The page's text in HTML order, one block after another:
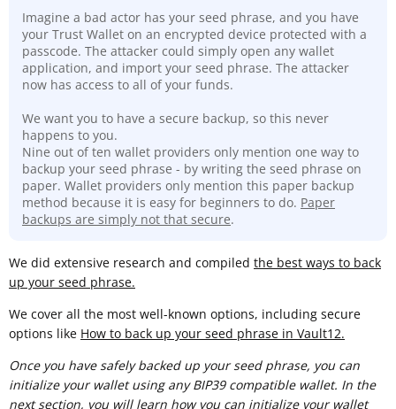
Imagine a bad actor has your seed phrase, and you have
your Trust Wallet on an encrypted device protected with a
passcode. The attacker could simply open any wallet
application, and import your seed phrase. The attacker
now has access to all of your funds.
We want you to have a secure backup, so this never
happens to you.
Nine out of ten wallet providers only mention one way to
backup your seed phrase - by writing the seed phrase on
paper. Wallet providers only mention this paper backup
method because it is easy for beginners to do. Paper
backups are simply not that secure.
We did extensive research and compiled the best ways to back
up your seed phrase.
We cover all the most well-known options, including secure
options like How to back up your seed phrase in Vault12.
Once you have safely backed up your seed phrase, you can
initialize your wallet using any BIP39 compatible wallet. In the
next section, you will learn how you can initialize your wallet